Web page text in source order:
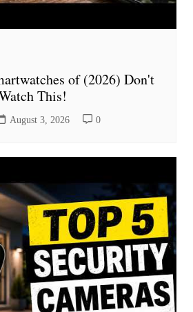
of (2026) Don't
This!
August 3, 2026 0